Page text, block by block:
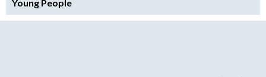
Young People